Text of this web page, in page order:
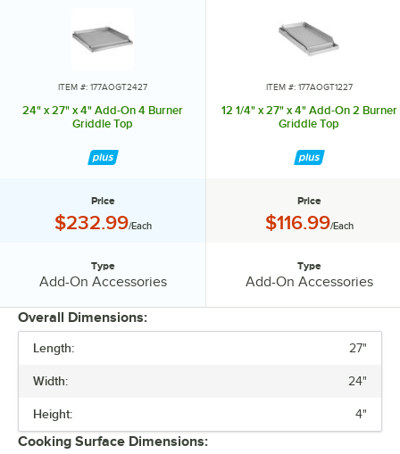
ITEM #: 177AOGT2427
24" x 27" x 4" Add-On 4 Burner
Griddle Top
Price
Price:
$232.99/Each
Type
Add-On Accessories
ITEM #: 177AOGT1227
12 1/4" x 27" x 4" Add-On 2 Burner
Griddle Top
Price
Price:
$116.99/Each
Type
Add-On Accessories
Overall Dimensions:
Length: 27"
Width: 24"
Height: 4"
Cooking Surface Dimensions: